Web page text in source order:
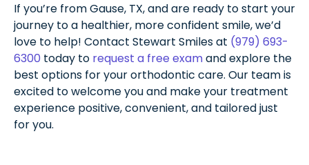
If you’re from Gause, TX, and are ready to start your
journey to a healthier, more confident smile, we’d
love to help! Contact Stewart Smiles at (979) 693-
6300 today to request a free examand explore the
best options for your orthodontic care. Our team is
excited to welcome you and make your treatment
experience positive, convenient, and tailored just
for you.